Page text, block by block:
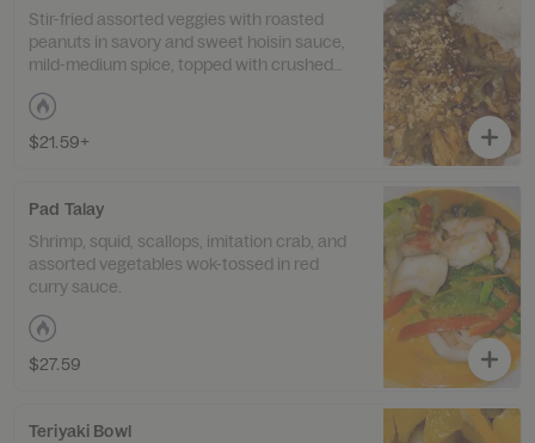
Stir-fried assorted veggies with roasted
peanuts in savory and sweet hoisin sauce,
mild-medium spice, topped with crushed
$21.59+
Pad Talay
Shrimp, squid, scallops, imitation crab, and
assorted vegetables wok-tossed in red
curry sauce.
$27.59
Teriyaki Bowl